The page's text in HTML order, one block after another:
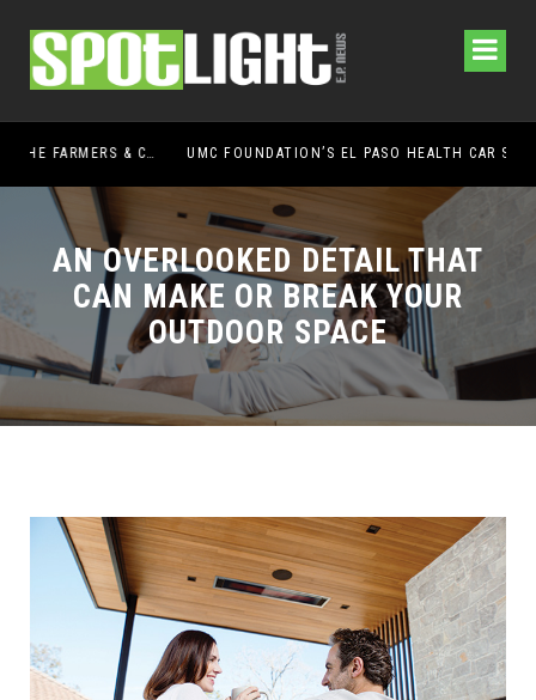
UMC FOUNDATION’S EL PASO HEALTH CAR SEAT SAFETY PROGRAM EARNS STATEWIDE RECOGNITION FROM TXDOT FOR ADVANCING CHILD PASSENGER SAFETY
AN OVERLOOKED DETAIL THAT
CAN MAKE OR BREAK YOUR
OUTDOOR SPACE